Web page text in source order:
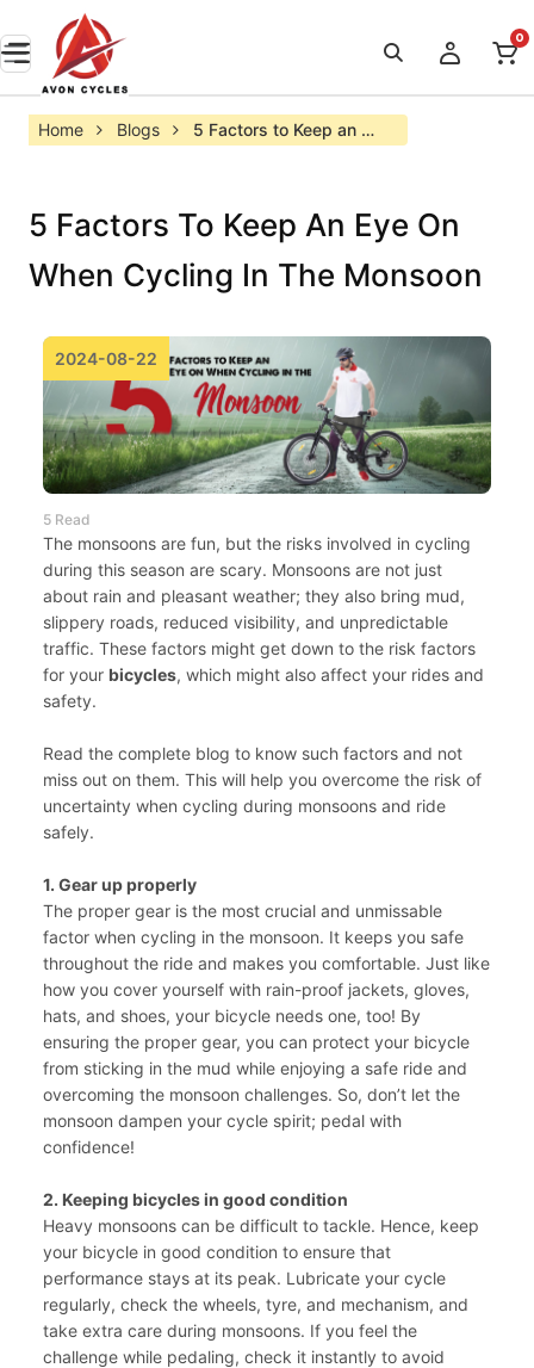
0
Home Blogs
5 Factors to Keep an
5 Factors To Keep An Eye On
When Cycling In The Monsoon
2024-08-22
5 Read
The monsoons are fun, but the risks involved in cycling
during this season are scary. Monsoons are not just
about rain and pleasant weather; they also bring mud,
slippery roads, reduced visibility, and unpredictable
traffic. These factors might get down to the risk factors
for your bicycles, which might also affect your rides and
safety.
Read the complete blog to know such factors and not
miss out on them. This will help you overcome the risk of
uncertainty when cycling during monsoons and ride
safely.
1. Gear up properly
The proper gear is the most crucial and unmissable
factor when cycling in the monsoon. It keeps you safe
throughout the ride and makes you comfortable. Just like
how you cover yourself with rain-proof jackets, gloves,
hats, and shoes, your bicycle needs one, too! By
ensuring the proper gear, you can protect your bicycle
from sticking in the mud while enjoying a safe ride and
overcoming the monsoon challenges. So, don’t let the
monsoon dampen your cycle spirit; pedal with
confidence!
2. Keeping bicycles in good condition
Heavy monsoons can be difficult to tackle. Hence, keep
your bicycle in good condition to ensure that
performance stays at its peak. Lubricate your cycle
regularly, check the wheels, tyre, and mechanism, and
take extra care during monsoons. If you feel the
challenge while pedaling, check it instantly to avoid